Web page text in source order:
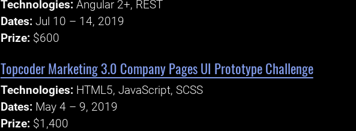
Technologies: Angular 2+, REST
Dates: Jul 10 – 14, 2019
Prize: $600
Topcoder Marketing 3.0 Company Pages UI Prototype Challenge
Technologies: HTML5, JavaScript, SCSS
Dates: May 4 – 9, 2019
Prize: $1,400